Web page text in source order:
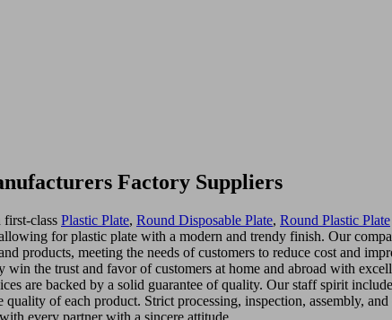
Factory Suppliers
class Plastic Plate, Round Disposable Plate, Round Plastic Plate
for plastic plate with a modern and trendy finish. Our
products, meeting the needs of customers to reduce cost and
the trust and favor of customers at home and abroad with
are backed by a solid guarantee of quality. Our staff spirit
of each product. Strict processing, inspection, assembly,
every partner with a sincere attitude.